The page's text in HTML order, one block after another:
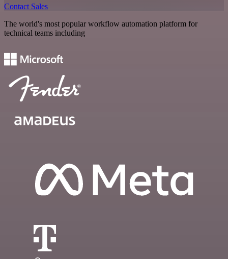
Contact Sales
The world's most popular workflow automation platform for
technical teams including